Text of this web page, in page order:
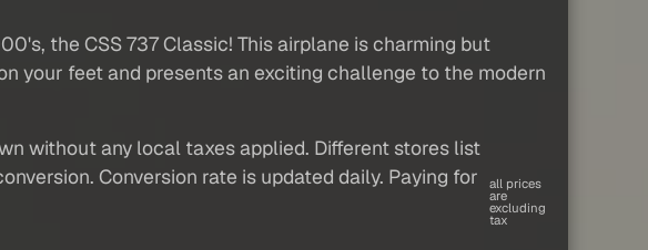
the CSS 737 Classic! This airplane is charming but
your feet and presents an exciting challenge to the modern
without any local taxes applied. Different stores list
Conversion rate is updated daily. Paying for
all prices
are
excluding
tax